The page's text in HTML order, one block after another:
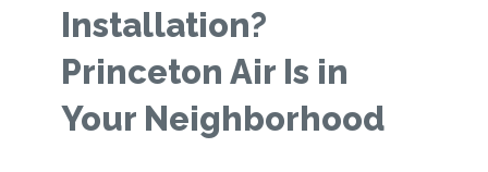
Installation?
Princeton Air Is in
Your Neighborhood